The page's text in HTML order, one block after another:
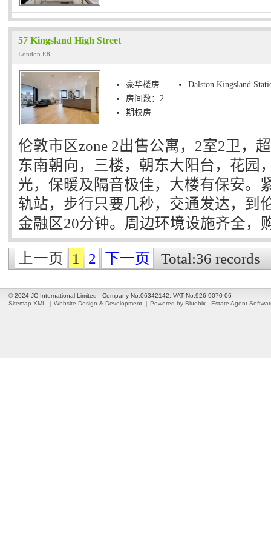
57 Kingsland High Street
London E8
豪华楼房
房间数：2
期权房
Dalston Kingsland
伦敦市区zone 2出售公寓，2室2卫，
东南朝向，三楼，朝东大阳台，花园
光，保暖及隔音极佳，大楼有保安。
轨站，步行只要几秒，交通发达，到
金融区20分钟。周边环境设施齐全，
上一页 1 2 下一页 Total:36 records
© 2024 JC International Limited - Company No:06342142. VAT No:926 9070 06
Sitemap XML
Website Design & Development Powered by Bluebix - Estate Agent